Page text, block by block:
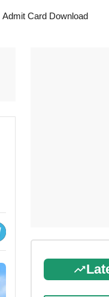
Admit Card Download